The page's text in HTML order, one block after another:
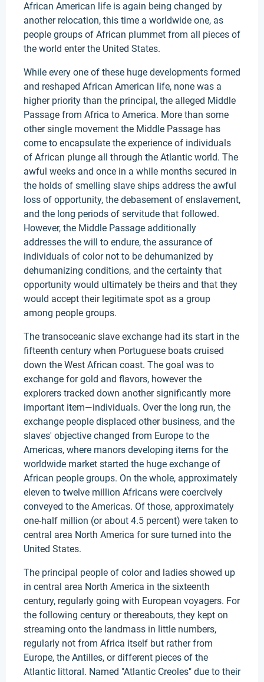
African American life is again being changed by
another relocation, this time a worldwide one, as
people groups of African plummet from all pieces of
the world enter the United States.
While every one of these huge developments formed
and reshaped African American life, none was a
higher priority than the principal, the alleged Middle
Passage from Africa to America. More than some
other single movement the Middle Passage has
come to encapsulate the experience of individuals
of African plunge all through the Atlantic world. The
awful weeks and once in a while months secured in
the holds of smelling slave ships address the awful
loss of opportunity, the debasement of enslavement,
and the long periods of servitude that followed.
However, the Middle Passage additionally
addresses the will to endure, the assurance of
individuals of color not to be dehumanized by
dehumanizing conditions, and the certainty that
opportunity would ultimately be theirs and that they
would accept their legitimate spot as a group
among people groups.
The transoceanic slave exchange had its start in the
fifteenth century when Portuguese boats cruised
down the West African coast. The goal was to
exchange for gold and flavors, however the
explorers tracked down another significantly more
important item—individuals. Over the long run, the
exchange people displaced other business, and the
slaves' objective changed from Europe to the
Americas, where manors developing items for the
worldwide market started the huge exchange of
African people groups. On the whole, approximately
eleven to twelve million Africans were coercively
conveyed to the Americas. Of those, approximately
one-half million (or about 4.5 percent) were taken to
central area North America for sure turned into the
United States.
The principal people of color and ladies showed up
in central area North America in the sixteenth
century, regularly going with European voyagers. For
the following century or thereabouts, they kept on
streaming onto the landmass in little numbers,
regularly not from Africa itself but rather from
Europe, the Antilles, or different pieces of the
Atlantic littoral. Named "Atlantic Creoles" due to their